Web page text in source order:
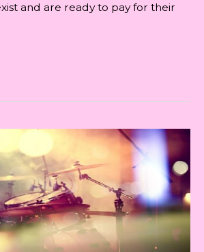
and are ready to pay for their